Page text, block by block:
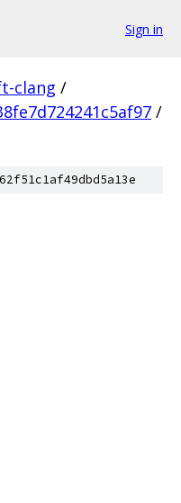
Sign in
clang /
/